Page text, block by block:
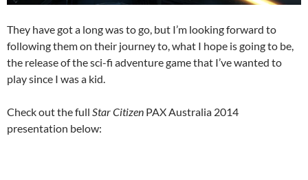
They have got a long was to go, but I’m looking forward to
following them on their journey to, what I hope is going to be,
the release of the sci-fi adventure game that I’ve wanted to
play since I was a kid.
Check out the full Star Citizen PAX Australia 2014
presentation below: